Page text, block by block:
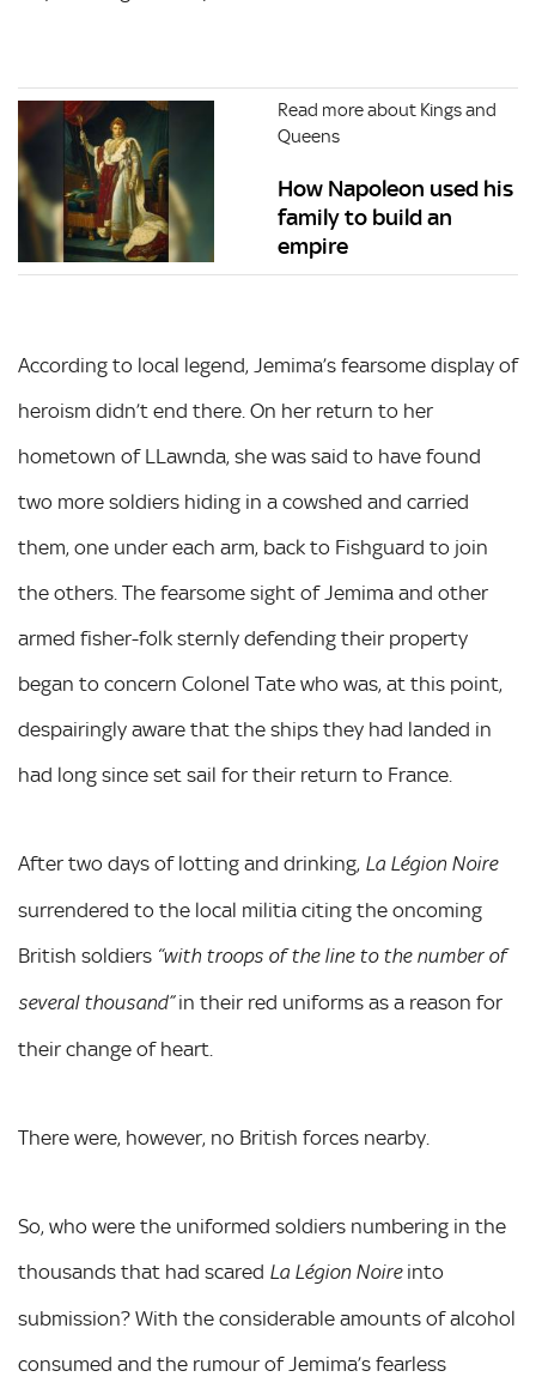
Read more about Kings and
Queens
How Napoleon used his
family to build an
empire
According to local legend, Jemima’s fearsome display of
heroism didn’t end there. On her return to her
hometown of LLawnda, she was said to have found
two more soldiers hiding in a cowshed and carried
them, one under each arm, back to Fishguard to join
the others. The fearsome sight of Jemima and other
armed fisher-folk sternly defending their property
began to concern Colonel Tate who was, at this point,
despairingly aware that the ships they had landed in
had long since set sail for their return to France.
After two days of lotting and drinking, La Légion Noire
surrendered to the local militia citing the oncoming
British soldiers “with troops of the line to the number of
several thousand”in their red uniforms as a reason for
their change of heart.
There were, however, no British forces nearby.
So, who were the uniformed soldiers numbering in the
thousands that had scared La Légion Noireinto
submission? With the considerable amounts of alcohol
consumed and the rumour of Jemima’s fearless